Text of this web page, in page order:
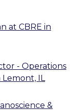
at CBRE in
- Operations
Lemont, IL
&